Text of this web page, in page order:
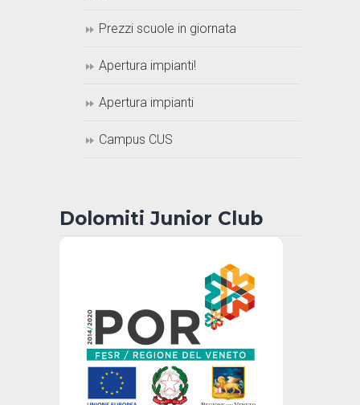
Prezzi scuole in giornata
Apertura impianti!
Apertura impianti
Campus CUS
Dolomiti Junior Club